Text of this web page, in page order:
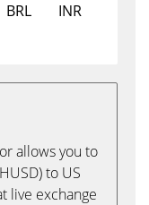
BRL
INR
allows you to
to US
live exchange